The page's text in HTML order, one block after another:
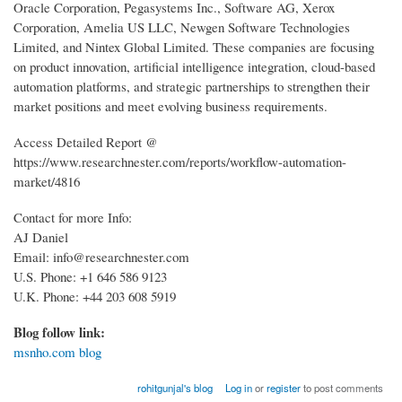
Oracle Corporation, Pegasystems Inc., Software AG, Xerox
Corporation, Amelia US LLC, Newgen Software Technologies
Limited, and Nintex Global Limited. These companies are focusing
on product innovation, artificial intelligence integration, cloud-based
automation platforms, and strategic partnerships to strengthen their
market positions and meet evolving business requirements.
Access Detailed Report @
https://www.researchnester.com/reports/workflow-automation-
market/4816
Contact for more Info:
AJ Daniel
Email: info@researchnester.com
U.S. Phone: +1 646 586 9123
U.K. Phone: +44 203 608 5919
Blog follow link:
msnho.com blog
rohitgunjal's blog Log inorregisterto post comments